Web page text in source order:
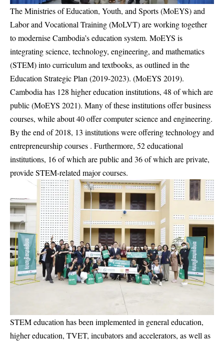
The Ministries of Education, Youth, and Sports (MoEYS) and
Labor and Vocational Training (MoLVT) are working together
to modernise Cambodia’s education system. MoEYS is
integrating science, technology, engineering, and mathematics
(STEM) into curriculum and textbooks, as outlined in the
Education Strategic Plan (2019-2023). (MoEYS 2019).
Cambodia has 128 higher education institutions, 48 of which are
public (MoEYS 2021). Many of these institutions offer business
courses, while about 40 offer computer science and engineering.
By the end of 2018, 13 institutions were offering technology and
entrepreneurship courses . Furthermore, 52 educational
institutions, 16 of which are public and 36 of which are private,
provide STEM-related major courses.
STEM education has been implemented in general education,
higher education, TVET, incubators and accelerators, as well as